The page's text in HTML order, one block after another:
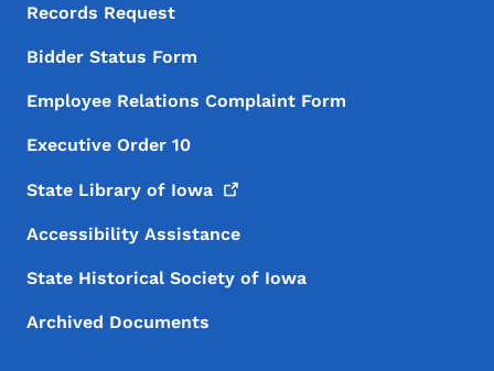
Records Request
Bidder Status Form
Employee Relations Complaint Form
Executive Order 10
State Library of Iowa
Accessibility Assistance
State Historical Society of Iowa
Archived Documents